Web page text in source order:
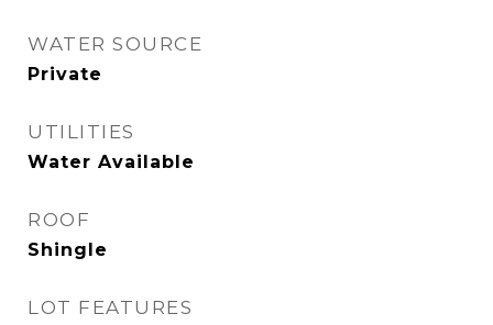
WATER SOURCE
Private
UTILITIES
Water Available
ROOF
Shingle
LOT FEATURES